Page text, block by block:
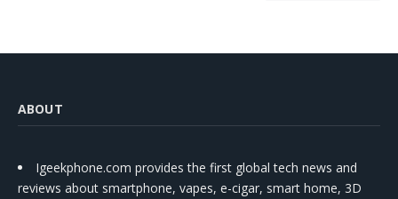
ABOUT
Igeekphone.com provides the first global tech news and
reviews about smartphone, vapes, e-cigar, smart home, 3D